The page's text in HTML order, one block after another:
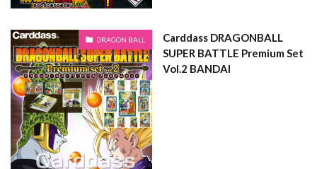
DRAGON BALL
Carddass DRAGONBALL
SUPER BATTLE Premium Set
Vol.2 BANDAI